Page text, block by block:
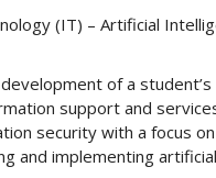
(IT) – Artificial
of a
support and
security with a focus
and implementing